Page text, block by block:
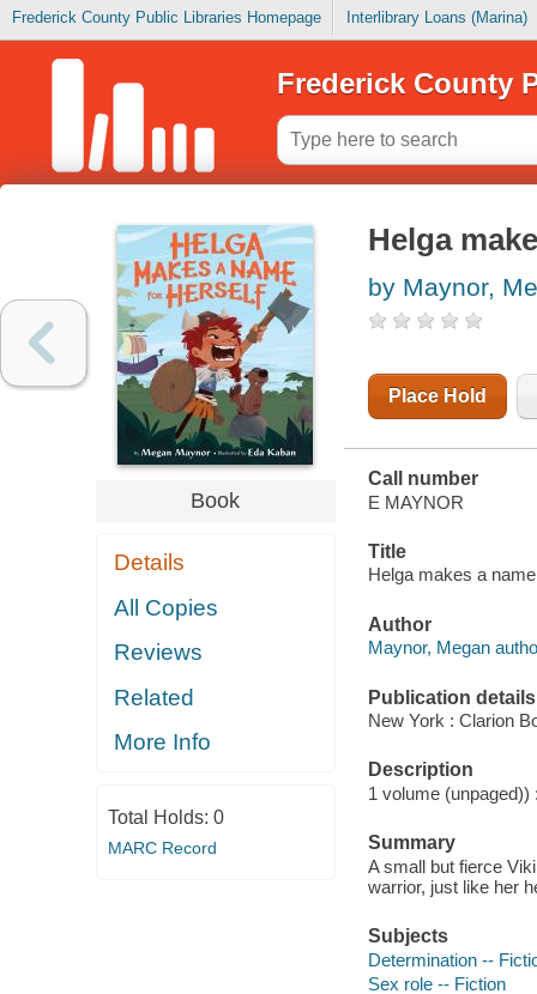
Frederick County Public Libraries Homepage Interlibrary Loans (Marina)
Frederick County
Book
Details
All Copies
Reviews
Related
More Info
Total Holds: 0
MARC Record
Helga
by Maynor,
Place Hold
Call number
E MAYNOR
Title
Helga makes a
Author
Maynor, Megan
Publication details
New York : Clarion
Description
1 volume (unpaged))
Summary
A small but fierce
warrior, just like her
Subjects
Determination --
Sex role -- Fiction